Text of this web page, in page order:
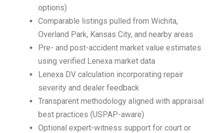
options)
Comparable listings pulled from Wichita,
Overland Park, Kansas City, and nearby areas
Pre- and post-accident market value estimates
using verified Lenexa market data
Lenexa DV calculation incorporating repair
severity and dealer feedback
Transparent methodology aligned with appraisal
best practices (USPAP-aware)
Optional expert-witness support for court or